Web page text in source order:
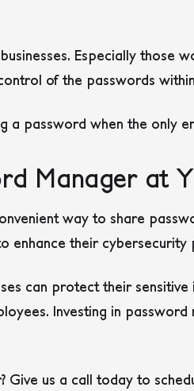
Especially those
of the passwords
a password when the only
Manager at
way to share
enhance their cybersecurity
can protect their
Investing in
Give us a call today to